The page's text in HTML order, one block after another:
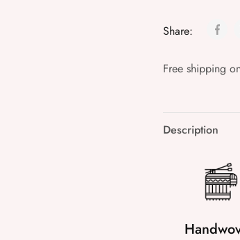
Share:
Free shipping
Description